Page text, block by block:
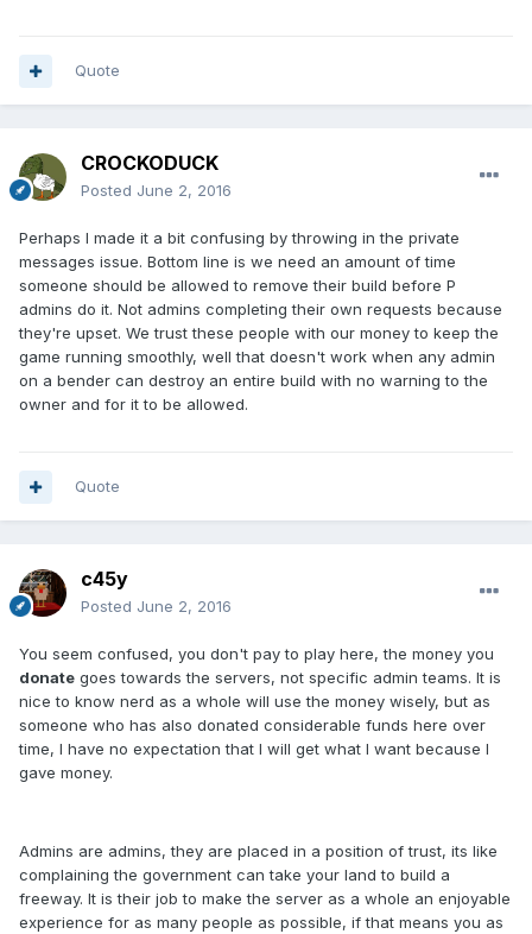
Quote
CROCKODUCK
Posted June 2, 2016
Perhaps I made it a bit confusing by throwing in the private
messages issue. Bottom line is we need an amount of time
someone should be allowed to remove their build before P
admins do it. Not admins completing their own requests because
they're upset. We trust these people with our money to keep the
game running smoothly, well that doesn't work when any admin
on a bender can destroy an entire build with no warning to the
owner and for it to be allowed.
Quote
c45y
Posted June 2, 2016
You seem confused, you don't pay to play here, the money you
donate goes towards the servers, not specific admin teams. It is
nice to know nerd as a whole will use the money wisely, but as
someone who has also donated considerable funds here over
time, I have no expectation that I will get what I want because I
gave money.
Admins are admins, they are placed in a position of trust, its like
complaining the government can take your land to build a
freeway. It is their job to make the server as a whole an enjoyable
experience for as many people as possible, if that means you as